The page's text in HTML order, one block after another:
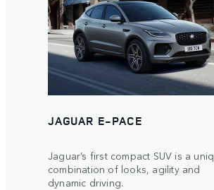
JAGUAR E-PACE
Jaguar’s first compact SUV is a
combination of looks, agility and
dynamic driving.